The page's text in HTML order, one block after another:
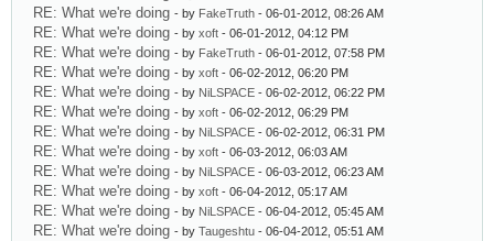
RE: What we're doing - by FakeTruth - 06-01-2012, 08:26 AM
RE: What we're doing - by xoft - 06-01-2012, 04:12 PM
RE: What we're doing - by FakeTruth - 06-01-2012, 07:58 PM
RE: What we're doing - by xoft - 06-02-2012, 06:20 PM
RE: What we're doing - by NiLSPACE - 06-02-2012, 06:22 PM
RE: What we're doing - by xoft - 06-02-2012, 06:29 PM
RE: What we're doing - by NiLSPACE - 06-02-2012, 06:31 PM
RE: What we're doing - by xoft - 06-03-2012, 06:03 AM
RE: What we're doing - by NiLSPACE - 06-03-2012, 06:23 AM
RE: What we're doing - by xoft - 06-04-2012, 05:17 AM
RE: What we're doing - by NiLSPACE - 06-04-2012, 05:45 AM
RE: What we're doing - by Taugeshtu - 06-04-2012, 05:51 AM